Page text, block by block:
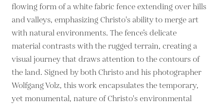
flowing form of a white fabric fence extending over hills
and valleys, emphasizing Christo's ability to merge art
with natural environments. The fence’s delicate
material contrasts with the rugged terrain, creating a
visual journey that draws attention to the contours of
the land. Signed by both Christo and his photographer
Wolfgang Volz, this work encapsulates the temporary,
yet monumental, nature of Christo's environmental